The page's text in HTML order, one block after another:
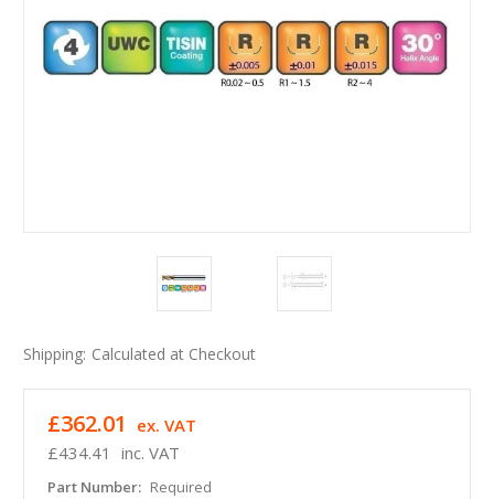
Shipping: Calculated at Checkout
£434.41 inc. VAT
£362.01 ex. VAT
Part Number: Required